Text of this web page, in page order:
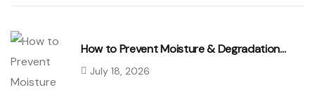
How to Prevent Moisture & Degradation…
July 18, 2026